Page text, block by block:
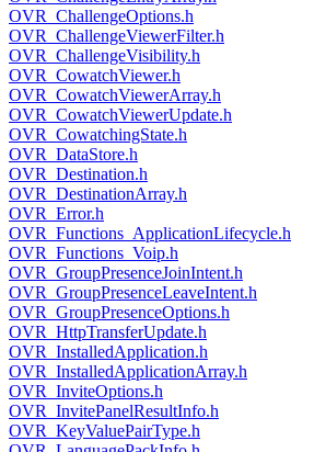
OVR_ChallengeOptions.h
OVR_ChallengeViewerFilter.h
OVR_ChallengeVisibility.h
OVR_CowatchViewer.h
OVR_CowatchViewerArray.h
OVR_CowatchViewerUpdate.h
OVR_CowatchingState.h
OVR_DataStore.h
OVR_Destination.h
OVR_DestinationArray.h
OVR_Error.h
OVR_Functions_ApplicationLifecycle.h
OVR_Functions_Voip.h
OVR_GroupPresenceJoinIntent.h
OVR_GroupPresenceLeaveIntent.h
OVR_GroupPresenceOptions.h
OVR_HttpTransferUpdate.h
OVR_InstalledApplication.h
OVR_InstalledApplicationArray.h
OVR_InviteOptions.h
OVR_InvitePanelResultInfo.h
OVR_KeyValuePairType.h